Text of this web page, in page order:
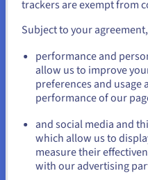
isolated, encrypted enclave.
hypervisor are compromised.
High Performance
dedicated server will deliver
have full root access and
OVHcloud Control Panel.
and create an account on the
Go to United States
us.ovhcloud.com/
$
Stay on current
trackers are exempt from
Subject to your
performance and
allow us to improve
preferences and usage
performance of our
and social media and
which allow us to
measure their
with our advertising